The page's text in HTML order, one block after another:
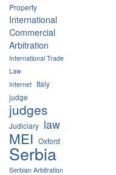
Property
International
Commercial
Arbitration
International Trade
Law
Internet Italy
judge
judges
Judiciary law
MEI Oxford
Serbia
Serbian Arbitration